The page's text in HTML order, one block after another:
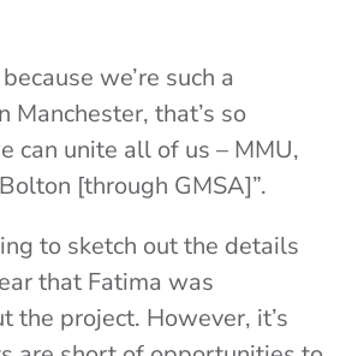
we’re such a
Manchester, that’s so
can unite all of us – MMU,
[through GMSA]”.
to sketch out the details
that Fatima was
the project. However, it’s